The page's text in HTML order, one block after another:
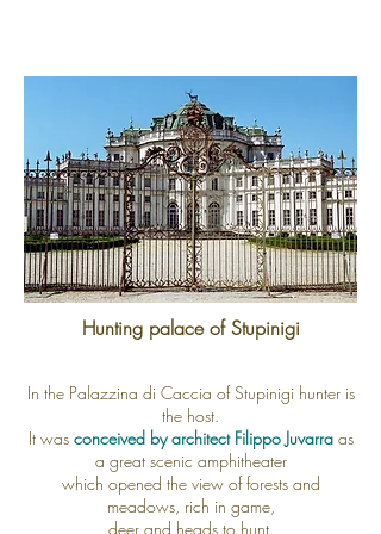
Hunting palace of Stupinigi
In the Palazzina di Caccia of Stupinigi hunter is
the host.
It was conceived by architect Filippo Juvarraas
a great scenic amphitheater
which opened the view of forests and
meadows, rich in game,
deer and heads to hunt.